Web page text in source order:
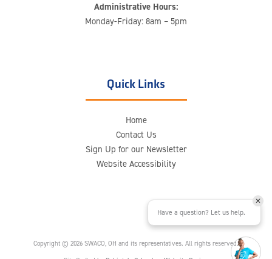
Administrative Hours:
Monday-Friday: 8am – 5pm
Quick Links
Home
Contact Us
Sign Up for our Newsletter
Website Accessibility
Copyright © 2026 SWACO, OH and its representatives. All rights reserved.
Have a question? Let us help.